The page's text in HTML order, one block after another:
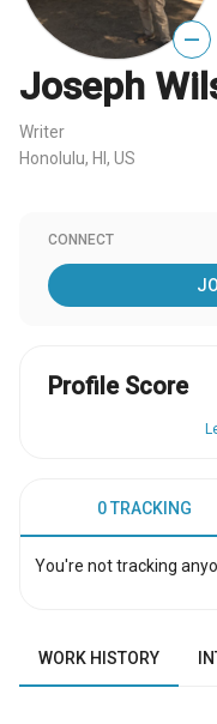
—
Joseph
Writer
Honolulu, HI, US
CONNECT
Profile Score
0 TRACKING
You're not tracking
WORK HISTORY